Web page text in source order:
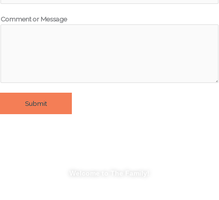
Comment or Message
Submit
Welcome to The Family!